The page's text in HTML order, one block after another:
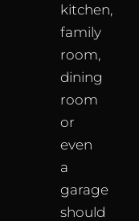
kitchen,
family
room,
dining
room
or
even
a
garage
should